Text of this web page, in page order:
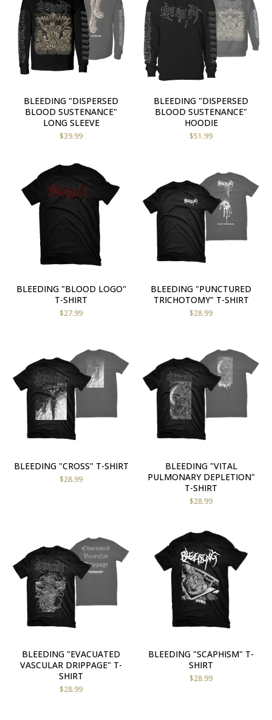
BLEEDING "DISPERSED
BLOOD SUSTENANCE"
LONG SLEEVE
$39.99
BLEEDING "DISPERSED
BLOOD SUSTENANCE"
HOODIE
$51.99
BLEEDING "BLOOD LOGO"
T-SHIRT
$27.99
BLEEDING "PUNCTURED
TRICHOTOMY" T-SHIRT
$28.99
BLEEDING "CROSS" T-SHIRT
$28.99
BLEEDING "VITAL
PULMONARY DEPLETION"
T-SHIRT
$28.99
BLEEDING "EVACUATED
VASCULAR DRIPPAGE" T-
SHIRT
$28.99
BLEEDING "SCAPHISM" T-
SHIRT
$28.99